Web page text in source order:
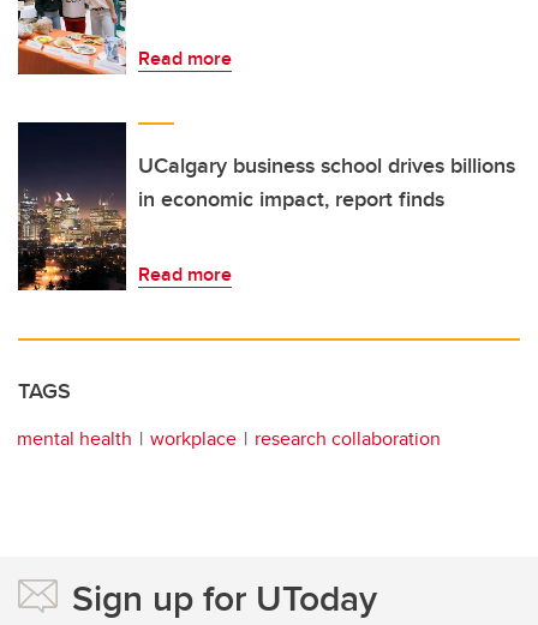
Read more
UCalgary business school drives billions
in economic impact, report finds
Read more
TAGS
mental health workplace research collaboration
Sign up for UToday